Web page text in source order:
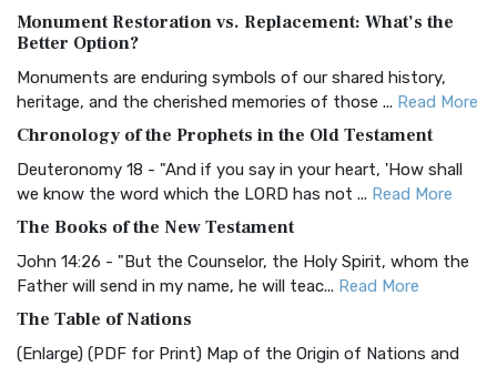
The Authorized (King James) Version (AKJV): A Timeless
Classic The Authorized King James Version (AK...
BRG Bible (BRG)
Visual Experience The BRG Bible, an acronym...Read More
Christian Standard Bible (CSB)
and Readability The Christian Standard Bib...
Common English Bible (CEB)
Everyone The Common English Bible (CEB) is a conte...
More
Monument Restoration vs. Replacement: What’s the
Better Option?
Monuments are enduring symbols of our shared history,
heritage, and the cherished memories of those ... Read More
Chronology of the Prophets in the Old Testament
Deuteronomy 18 - "And if you say in your heart, 'How shall
we know the word which the LORD has not ... Read More
The Books of the New Testament
John 14:26 - "But the Counselor, the Holy Spirit, whom the
Father will send in my name, he will teac... Read More
The Table of Nations
(Enlarge) (PDF for Print) Map of the Origin of Nations and